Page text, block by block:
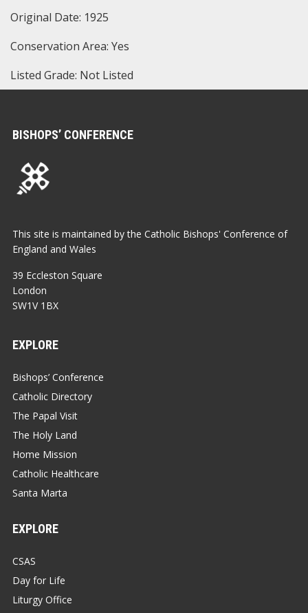
Original Date: 1925
Conservation Area: Yes
Listed Grade: Not Listed
BISHOPS’ CONFERENCE
This site is maintained by the Catholic Bishops' Conference of
England and Wales
39 Eccleston Square
London
SW1V 1BX
EXPLORE
Bishops’ Conference
Catholic Directory
The Papal Visit
The Holy Land
Home Mission
Catholic Healthcare
Santa Marta
EXPLORE
CSAS
Day for Life
Liturgy Office